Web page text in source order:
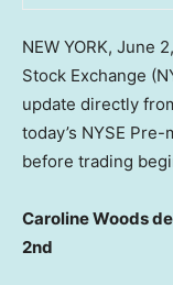
NEW YORK, June
Stock Exchange
update directly
today’s NYSE
before trading
Caroline Woods
2nd